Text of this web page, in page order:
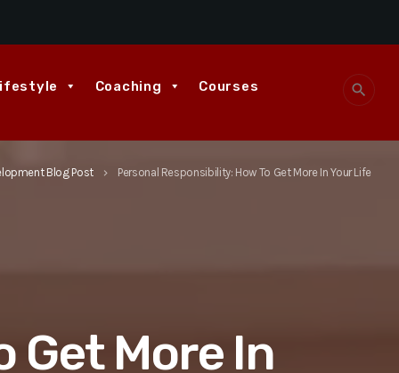
Coaching Courses search
Blog Post keyboard_arrow_right Personal Responsibility: How To Get More In Your Life
Get More In